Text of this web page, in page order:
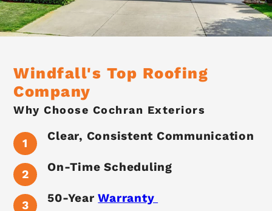
Windfall's Top Roofing
Company
Why Choose Cochran Exteriors
Clear, Consistent Communication
On-Time Scheduling
50-YearWarranty